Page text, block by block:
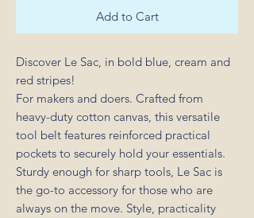
Add to Cart
Discover Le Sac, in bold blue, cream and
red stripes!
For makers and doers. Crafted from
heavy-duty cotton canvas, this versatile
tool belt features reinforced practical
pockets to securely hold your essentials.
Sturdy enough for sharp tools, Le Sac is
the go-to accessory for those who are
always on the move. Style, practicality